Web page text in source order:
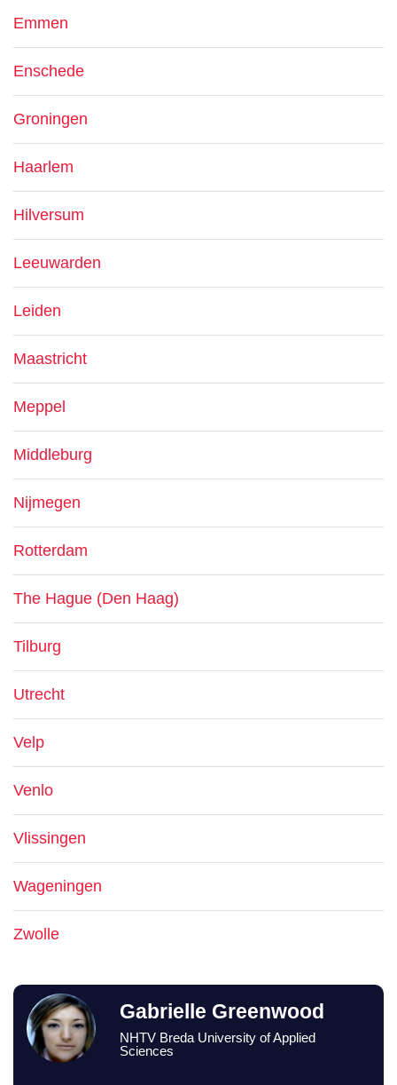
Emmen
Enschede
Groningen
Haarlem
Hilversum
Leeuwarden
Leiden
Maastricht
Meppel
Middleburg
Nijmegen
Rotterdam
The Hague (Den Haag)
Tilburg
Utrecht
Velp
Venlo
Vlissingen
Wageningen
Zwolle
Gabrielle Greenwood
NHTV Breda University of Applied
Sciences